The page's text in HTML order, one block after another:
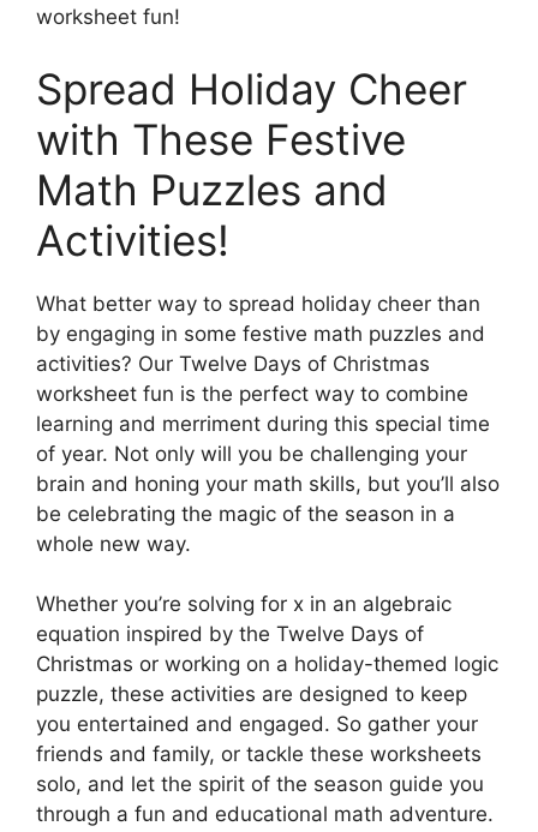
worksheet fun!
Spread Holiday Cheer
with These Festive
Math Puzzles and
Activities!
What better way to spread holiday cheer than
by engaging in some festive math puzzles and
activities? Our Twelve Days of Christmas
worksheet fun is the perfect way to combine
learning and merriment during this special time
of year. Not only will you be challenging your
brain and honing your math skills, but you’ll also
be celebrating the magic of the season in a
whole new way.
Whether you’re solving for x in an algebraic
equation inspired by the Twelve Days of
Christmas or working on a holiday-themed logic
puzzle, these activities are designed to keep
you entertained and engaged. So gather your
friends and family, or tackle these worksheets
solo, and let the spirit of the season guide you
through a fun and educational math adventure.